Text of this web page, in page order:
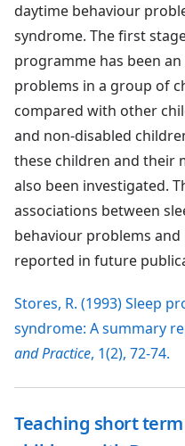
daytime behaviour
syndrome. The first
programme has been
problems in a group of
compared with other
and non-disabled
these children and their
also been investigated.
associations between
behaviour problems
reported in future
Stores, R. (1993) Sleep
syndrome: A summary
and Practice, 1(2), 72-74.
Teaching short